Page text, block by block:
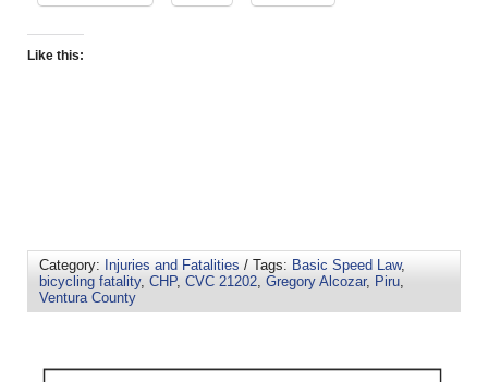
Like this:
Category: Injuries and Fatalities / Tags: Basic Speed Law,
bicycling fatality, CHP, CVC 21202, Gregory Alcozar, Piru,
Ventura County